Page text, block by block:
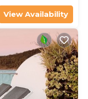
View Availability